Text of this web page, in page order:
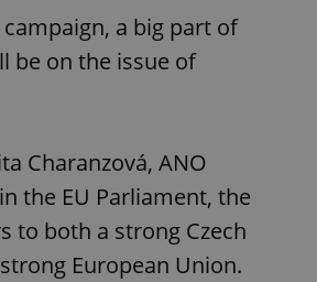
a big part of
be on the issue of
Charanzová, ANO
the EU Parliament, the
to both a strong Czech
European Union.